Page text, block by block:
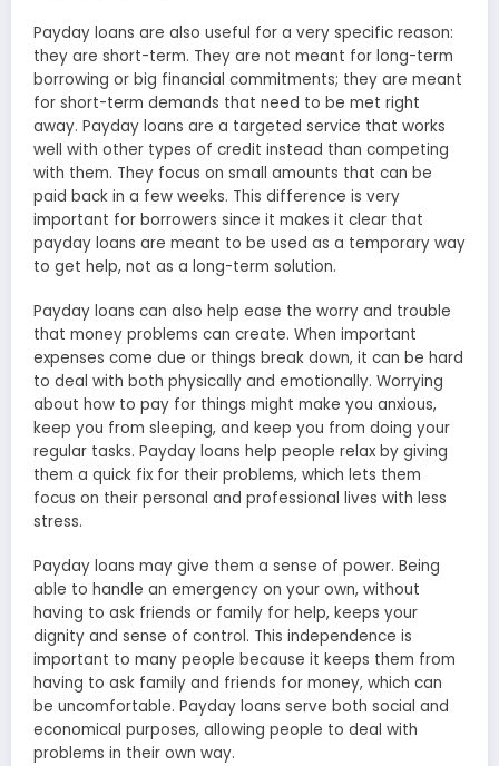
Payday loans are also useful for a very specific reason:
they are short-term. They are not meant for long-term
borrowing or big financial commitments; they are meant
for short-term demands that need to be met right
away. Payday loans are a targeted service that works
well with other types of credit instead than competing
with them. They focus on small amounts that can be
paid back in a few weeks. This difference is very
important for borrowers since it makes it clear that
payday loans are meant to be used as a temporary way
to get help, not as a long-term solution.
Payday loans can also help ease the worry and trouble
that money problems can create. When important
expenses come due or things break down, it can be hard
to deal with both physically and emotionally. Worrying
about how to pay for things might make you anxious,
keep you from sleeping, and keep you from doing your
regular tasks. Payday loans help people relax by giving
them a quick fix for their problems, which lets them
focus on their personal and professional lives with less
stress.
Payday loans may give them a sense of power. Being
able to handle an emergency on your own, without
having to ask friends or family for help, keeps your
dignity and sense of control. This independence is
important to many people because it keeps them from
having to ask family and friends for money, which can
be uncomfortable. Payday loans serve both social and
economical purposes, allowing people to deal with
problems in their own way.